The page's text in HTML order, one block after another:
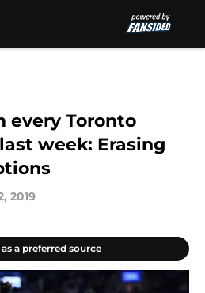
every Toronto
week: Erasing
2019
a preferred source